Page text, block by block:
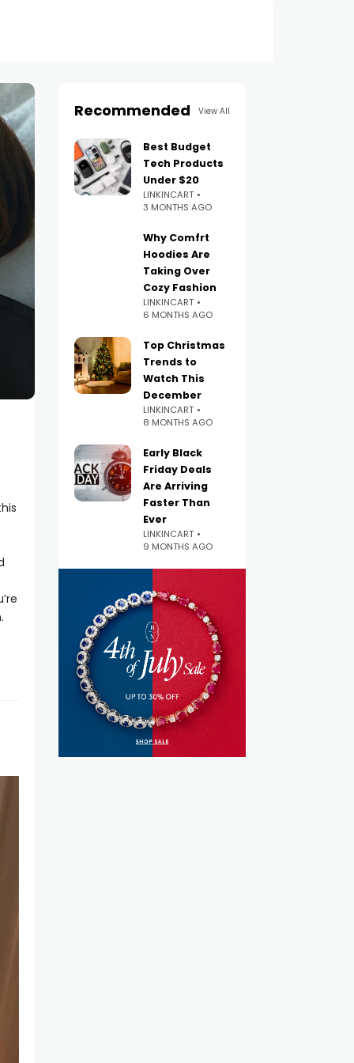
Recommended View All
Best Budget
Tech Products
Under $20
LINKINCART
3 MONTHS AGO
Why Comfrt
Hoodies Are
Taking Over
Cozy Fashion
LINKINCART
6 MONTHS AGO
Top Christmas
Trends to
Watch This
December
LINKINCART
8 MONTHS AGO
Early Black
Friday Deals
Are Arriving
Faster Than
Ever
LINKINCART
9 MONTHS AGO